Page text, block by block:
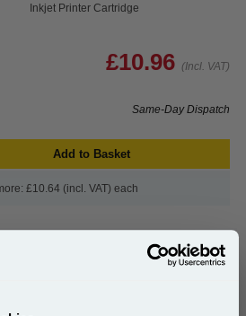
Inkjet Printer Cartridge
£10.96 (Incl. VAT)
Same-Day Dispatch
Add to Basket
£10.64 (incl. VAT) each